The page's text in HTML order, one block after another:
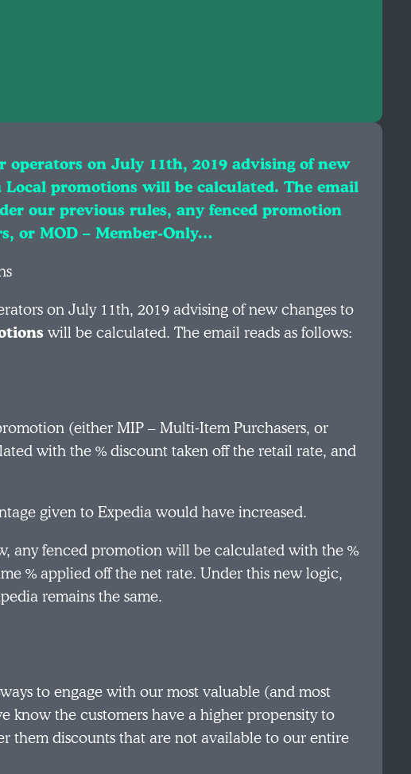
operators on July 11th, 2019 advising of new
Local promotions will be calculated. The email
our previous rules, any fenced promotion
or MOD – Member-Only…
on July 11th, 2019 advising of new changes to
will be calculated. The email reads as follows:
(either MIP – Multi-Item Purchasers, or
with the % discount taken off the retail rate, and
given to Expedia would have increased.
any fenced promotion will be calculated with the %
% applied off the net rate. Under this new logic,
remains the same.
to engage with our most valuable (and most
know the customers have a higher propensity to
them discounts that are not available to our entire